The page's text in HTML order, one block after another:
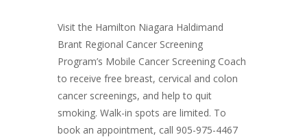
Visit the Hamilton Niagara Haldimand
Brant Regional Cancer Screening
Program’s Mobile Cancer Screening Coach
to receive free breast, cervical and colon
cancer screenings, and help to quit
smoking. Walk-in spots are limited. To
book an appointment, call 905-975-4467